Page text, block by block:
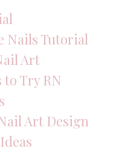
Nails Tutorial
Art
to Try RN
Art Design